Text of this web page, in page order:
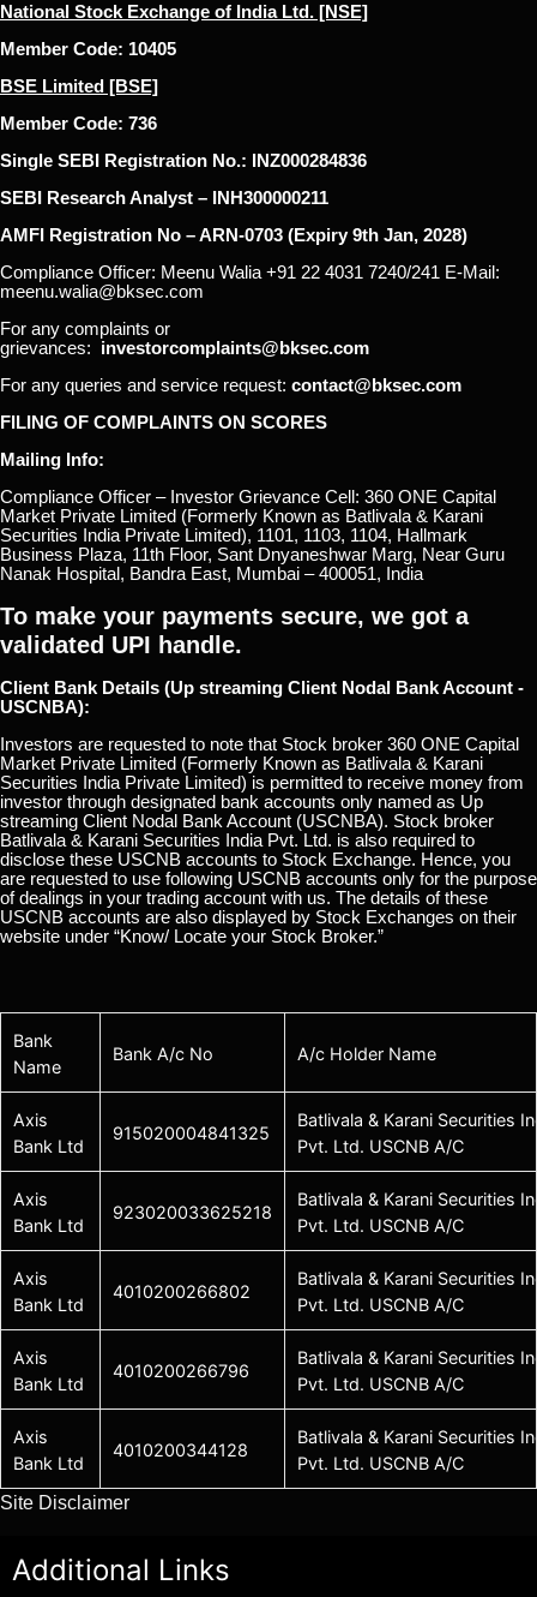
National Stock Exchange of India Ltd. [NSE]
Member Code: 10405
BSE Limited [BSE]
Member Code: 736
Single SEBI Registration No.: INZ000284836
SEBI Research Analyst – INH300000211
AMFI Registration No – ARN-0703 (Expiry 9th Jan, 2028)
Compliance Officer: Meenu Walia +91 22 4031 7240/241 E-Mail:
meenu.walia@bksec.com
For any complaints or
grievances: investorcomplaints@bksec.com
For any queries and service request: contact@bksec.com
FILING OF COMPLAINTS ON SCORES
Mailing Info:
Compliance Officer – Investor Grievance Cell: 360 ONE Capital
Market Private Limited (Formerly Known as Batlivala & Karani
Securities India Private Limited), 1101, 1103, 1104, Hallmark
Business Plaza, 11th Floor, Sant Dnyaneshwar Marg, Near Guru
Nanak Hospital, Bandra East, Mumbai – 400051, India
To make your payments secure, we got a
validated UPI handle.
Client Bank Details (Up streaming Client Nodal Bank Account -
USCNBA):
Investors are requested to note that Stock broker 360 ONE Capital
Market Private Limited (Formerly Known as Batlivala & Karani
Securities India Private Limited) is permitted to receive money from
investor through designated bank accounts only named as Up
streaming Client Nodal Bank Account (USCNBA). Stock broker
Batlivala & Karani Securities India Pvt. Ltd. is also required to
disclose these USCNB accounts to Stock Exchange. Hence, you
are requested to use following USCNB accounts only for the purpose
of dealings in your trading account with us. The details of these
USCNB accounts are also displayed by Stock Exchanges on their
website under “Know/ Locate your Stock Broker.”
Bank
Name
Bank A/c No A/c Holder Name
Axis
Bank Ltd
915020004841325
Batlivala & Karani Securities
Pvt. Ltd. USCNB A/C
Axis
Bank Ltd
923020033625218
Batlivala & Karani Securities
Pvt. Ltd. USCNB A/C
Axis
Bank Ltd
4010200266802
Batlivala & Karani Securities
Pvt. Ltd. USCNB A/C
Axis
Bank Ltd
4010200266796
Batlivala & Karani Securities
Pvt. Ltd. USCNB A/C
Axis
Bank Ltd
4010200344128
Batlivala & Karani Securities
Pvt. Ltd. USCNB A/C
Site Disclaimer
Additional Links